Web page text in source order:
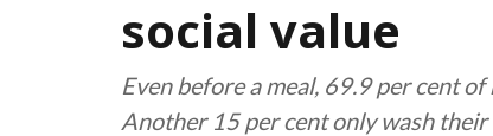
social value
Even before a meal, 69.9 per cent
Another 15 per cent only wash